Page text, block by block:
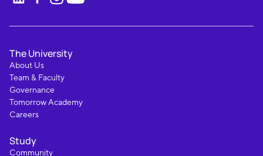
The University
About Us
Team & Faculty
Governance
Tomorrow Academy
Careers
Study
Community